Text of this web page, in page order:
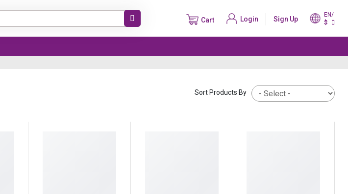
Cart Login Sign Up
EN/
$
Sort Products By